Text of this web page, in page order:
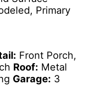
Primary
Front Porch,
Roof: Metal
Garage: 3